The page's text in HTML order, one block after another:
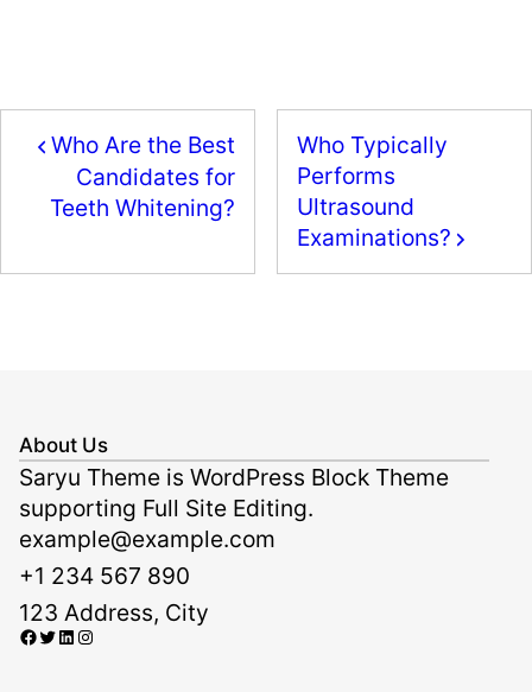
b
o
o
d
o
n
Who Are the Best
Candidates for
Teeth Whitening?
Who Typically
Performs
Ultrasound
Examinations?
About Us
Saryu Theme is WordPress Block Theme
supporting Full Site Editing.
example@example.com
+1 234 567 890
123 Address, City
Facebook Twitter LinkedIn Instagram